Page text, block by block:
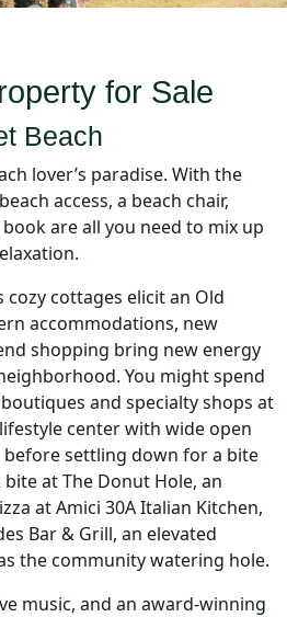
for Sale
Beach
lover’s paradise. With the
access, a beach chair,
are all you need to mix up
cozy cottages elicit an Old
accommodations, new
shopping bring new energy
You might spend
and specialty shops at
center with wide open
before settling down for a bite
at The Donut Hole, an
at Amici 30A Italian Kitchen,
Bar & Grill, an elevated
the community watering hole.
music, and an award-winning